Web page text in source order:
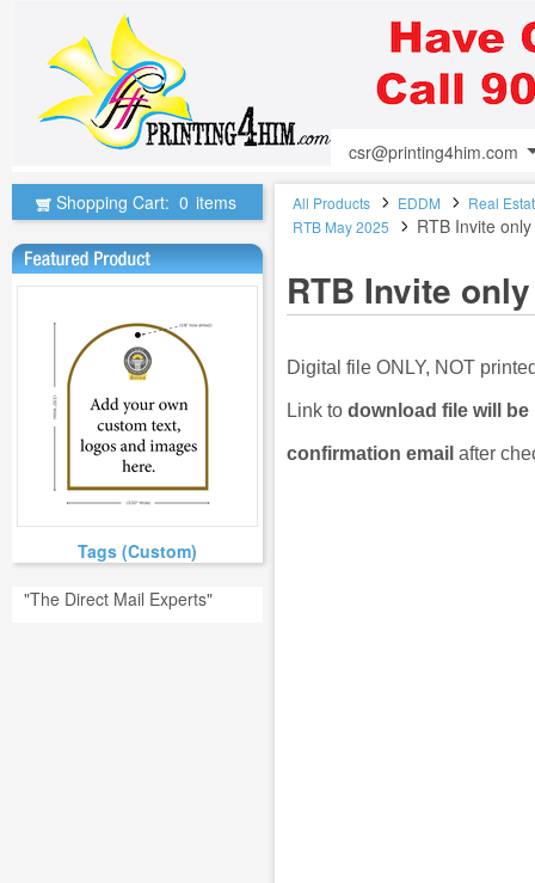
csr@printing4him.com
Shopping Cart: 0 items
Tags (Custom)
"The Direct Mail Experts"
All Products EDDM
Real
RTB May 2025
RTB Invite
RTB Invite
Digital file ONLY, NOT
Link to download file will be
confirmation email after